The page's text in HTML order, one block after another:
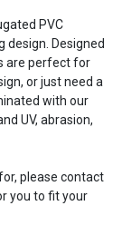
PVC
Designed
are perfect for
or just need a
with our
UV, abrasion,
please contact
you to fit your